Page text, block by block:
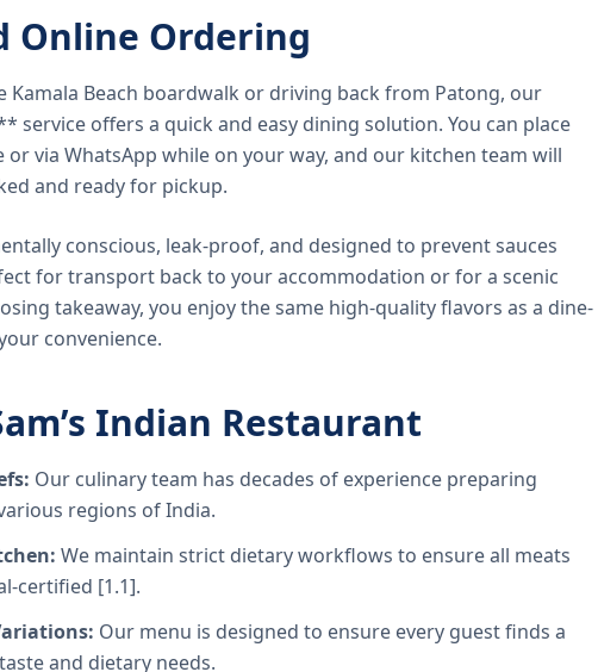
Online Ordering
Kamala Beach boardwalk or driving back from Patong, our
service offers a quick and easy dining solution. You can place
via WhatsApp while on your way, and our kitchen team will
and ready for pickup.
conscious, leak-proof, and designed to prevent sauces
for transport back to your accommodation or for a scenic
takeaway, you enjoy the same high-quality flavors as a dine-
convenience.
Indian Restaurant
Our culinary team has decades of experience preparing
regions of India.
We maintain strict dietary workflows to ensure all meats
certified [1.1].
Our menu is designed to ensure every guest finds a
and dietary needs.